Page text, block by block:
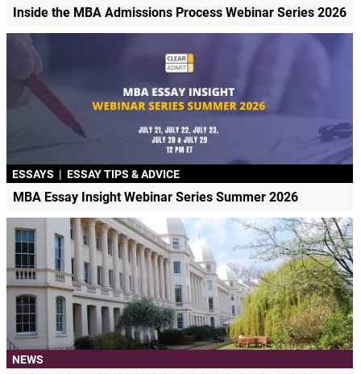
Inside the MBA Admissions Process Webinar Series 2026
ESSAYS | ESSAY TIPS & ADVICE
MBA Essay Insight Webinar Series Summer 2026
NEWS